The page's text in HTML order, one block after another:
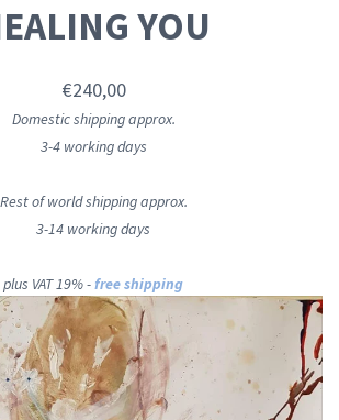
YOU
€240,00
Domestic shipping approx.
3-4 working days
Rest of world shipping approx.
3-14 working days
plus VAT 19% - free shipping